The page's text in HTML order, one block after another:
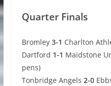
Quarter Finals
Bromley 3-1 Charlton
Dartford 1-1 Maidstone
pens)
Tonbridge Angels 2-0